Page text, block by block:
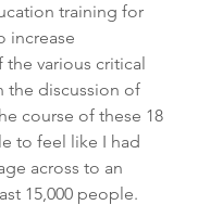
training for
increase
the various critical
the discussion of
course of these 18
to feel like I had
across to an
15,000 people.